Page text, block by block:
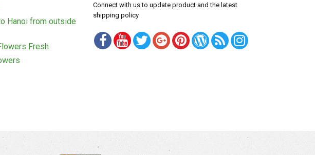
Hanoi from outside
Fresh
Connect with us to update product and the latest
shipping policy